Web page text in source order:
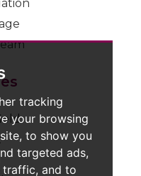
tracking
your browsing
to show you
targeted ads,
and to